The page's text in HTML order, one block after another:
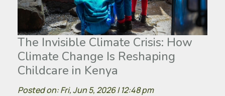
The Invisible Climate Crisis: How
Climate Change Is Reshaping
Childcare in Kenya
Posted on: Fri, Jun 5, 2026 | 12:48 pm